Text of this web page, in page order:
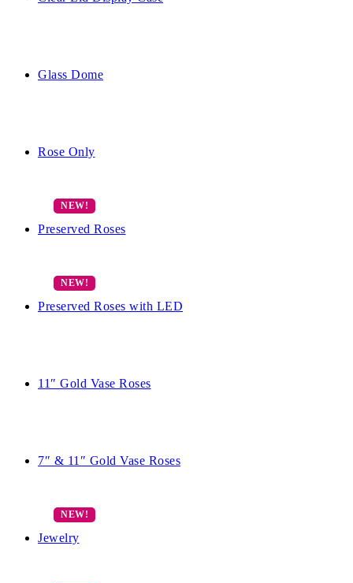
Glass Dome
Rose Only
Preserved Roses
Preserved Roses with LED
11″ Gold Vase Roses
7″ & 11″ Gold Vase Roses
Jewelry